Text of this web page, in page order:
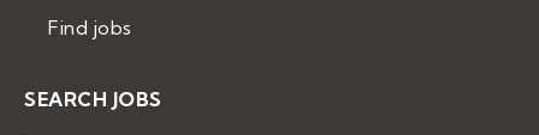
Find jobs
SEARCH JOBS